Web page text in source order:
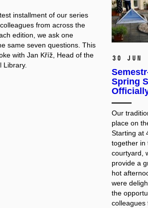
installment of our series
from across the
edition, we ask one
same seven questions. This
with Jan Kříž , Head of the
Library.
30 Jun
Spring
Our
place on
Starting at
together in
courtyard,
provide a
hot
were
the
colleagues